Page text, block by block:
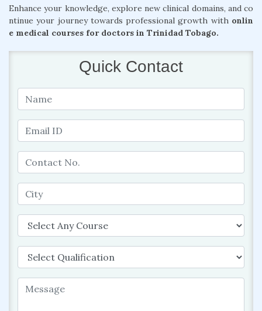
Enhance your knowledge, explore new clinical domains, and co
ntinue your journey towards professional growth with onlin
e medical courses for doctors in Trinidad Tobago.
Quick Contact